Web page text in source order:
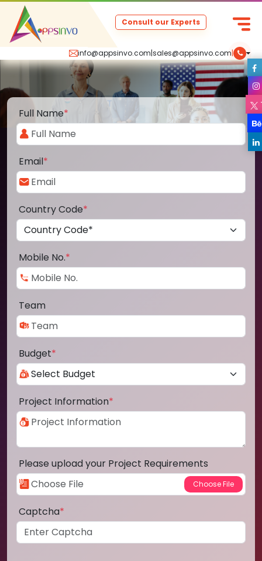
info@appsinvo.com|sales@appsinvo.com|
Consult our Experts
Full Name*
Email*
Country Code*
Mobile No.*
Team
Budget*
Project Information*
Please upload your Project Requirements
Captcha*